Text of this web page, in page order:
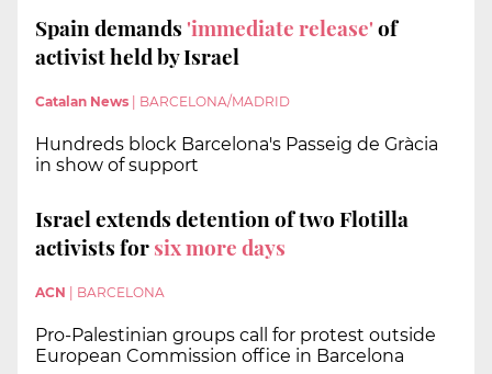
Spain demands'immediate release'of
activist held by Israel
Catalan News BARCELONA/MADRID
Hundreds block Barcelona's Passeig de Gràcia
in show of support
Israel extends detention of two Flotilla
activists forsix more days
ACN BARCELONA
Pro-Palestinian groups call for protest outside
European Commission office in Barcelona